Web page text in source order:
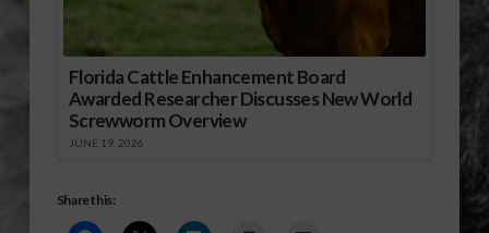
Florida Cattle Enhancement Board
Awarded Researcher Discusses New World
Screwworm Overview
JUNE 19, 2026
Share this: